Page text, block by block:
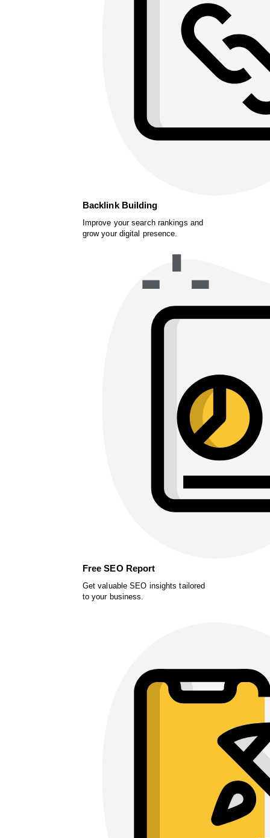
Backlink Building
Improve your search rankings and
grow your digital presence.
Free SEO Report
Get valuable SEO insights tailored
to your business.